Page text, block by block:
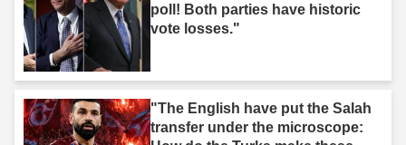
poll! Both parties have historic
vote losses."
"The English have put the Salah
transfer under the microscope: